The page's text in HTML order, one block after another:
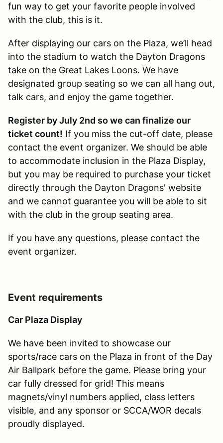
fun way to get your favorite people involved
with the club, this is it.
After displaying our cars on the Plaza, we’ll head
into the stadium to watch the Dayton Dragons
take on the Great Lakes Loons. We have
designated group seating so we can all hang out,
talk cars, and enjoy the game together.
Register by July 2nd so we can finalize our
ticket count! If you miss the cut-off date, please
contact the event organizer. We should be able
to accommodate inclusion in the Plaza Display,
but you may be required to purchase your ticket
directly through the Dayton Dragons' website
and we cannot guarantee you will be able to sit
with the club in the group seating area.
If you have any questions, please contact the
event organizer.
Event requirements
Car Plaza Display
We have been invited to showcase our
sports/race cars on the Plaza in front of the Day
Air Ballpark before the game. Please bring your
car fully dressed for grid! This means
magnets/vinyl numbers applied, class letters
visible, and any sponsor or SCCA/WOR decals
proudly displayed.